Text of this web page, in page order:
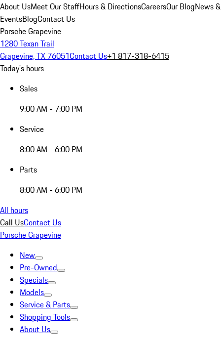
About UsMeet Our StaffHours & DirectionsCareersOur BlogNews &
EventsBlogContact Us
Porsche Grapevine
1280 Texan Trail
Grapevine, TX 76051Contact Us+1 817-318-6415
Today's hours
Sales
9:00 AM - 7:00 PM
Service
8:00 AM - 6:00 PM
Parts
8:00 AM - 6:00 PM
All hours
Call UsContact Us
Porsche Grapevine
New
Pre-Owned
Specials
Models
Service & Parts
Shopping Tools
About Us